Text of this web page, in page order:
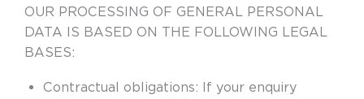
OUR PROCESSING OF GENERAL PERSONAL
DATA IS BASED ON THE FOLLOWING LEGAL
BASES:
Contractual obligations: If your enquiry